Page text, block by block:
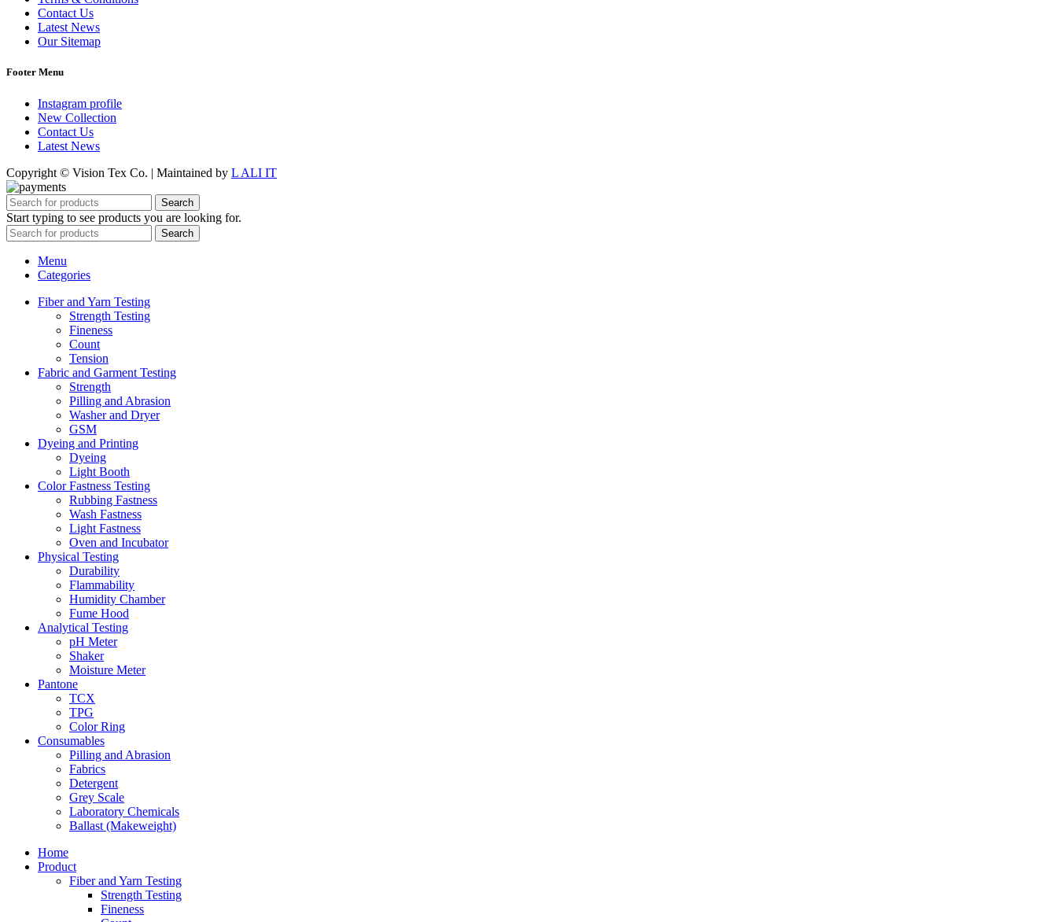
Contact Us
Latest News
Our Sitemap
Footer Menu
Instagram profile
New Collection
Contact Us
Latest News
Copyright © Vision Tex Co. | Maintained by L ALI IT
Search
Start typing to see products you are looking for.
Search
Menu
Categories
Fiber and Yarn Testing
Strength Testing
Fineness
Count
Tension
Fabric and Garment Testing
Strength
Pilling and Abrasion
Washer and Dryer
GSM
Dyeing and Printing
Dyeing
Light Booth
Color Fastness Testing
Rubbing Fastness
Wash Fastness
Light Fastness
Oven and Incubator
Physical Testing
Durability
Flammability
Humidity Chamber
Fume Hood
Analytical Testing
pH Meter
Shaker
Moisture Meter
Pantone
TCX
TPG
Color Ring
Consumables
Pilling and Abrasion
Fabrics
Detergent
Grey Scale
Laboratory Chemicals
Ballast (Makeweight)
Home
Product
Fiber and Yarn Testing
Strength Testing
Fineness